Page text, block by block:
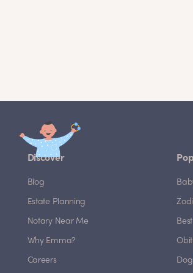
Discover
Blog
Estate Planning
Notary Near Me
Why Emma?
Careers